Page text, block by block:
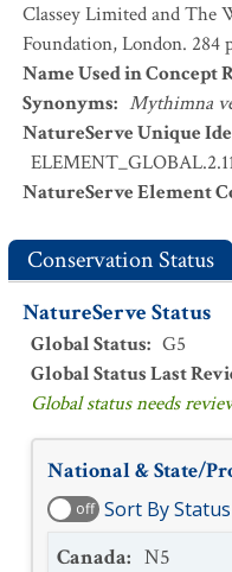
Classey Limited and The
Foundation, London. 284
Name Used in Concept
Synonyms: Mythimna
NatureServe Unique
NatureServe Element
Conservation Status
NatureServe Status
Global Status: G5
Global Status Last
Global status needs
National & State/
off Sort By Status
Canada: N5